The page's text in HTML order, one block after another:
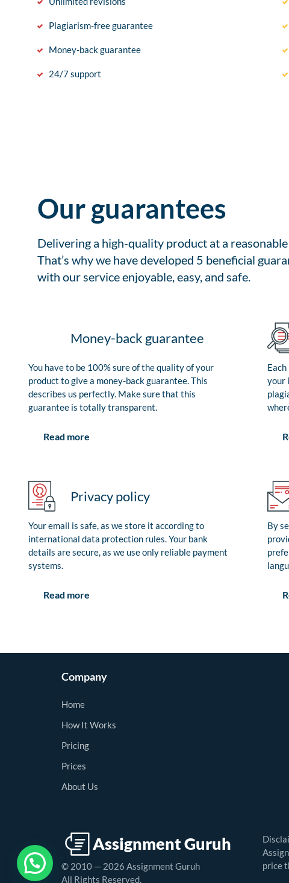
Plagiarism-free guarantee
Money-back guarantee
24/7 support
Our guarantees
Delivering a high-quality product at a
That’s why we have developed 5 beneficial
with our service enjoyable, easy, and safe.
Money-back guarantee
You have to be 100% sure of the quality of your
product to give a money-back guarantee. This
describes us perfectly. Make sure that this
guarantee is totally transparent.
Read more
your
Privacy policy
Your email is safe, as we store it according to
international data protection rules. Your bank
details are secure, as we use only reliable payment
systems.
Read more
By
Company
Home
How It Works
Pricing
Prices
About Us
© 2010 — 2026 Assignment Guruh
All Rights Reserved.
price